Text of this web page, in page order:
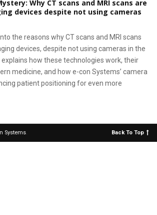
Why CT scans and MRI scans are
devices despite not using cameras
the reasons why CT scans and MRI scans
devices, despite not using cameras in the
how these technologies work, their
medicine, and how e-con Systems’ camera
patient positioning for even more
Systems. Back To Top